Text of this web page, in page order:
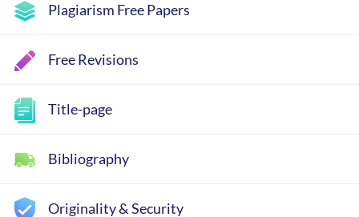
Plagiarism Free Papers
Free Revisions
Title-page
Bibliography
Originality & Security